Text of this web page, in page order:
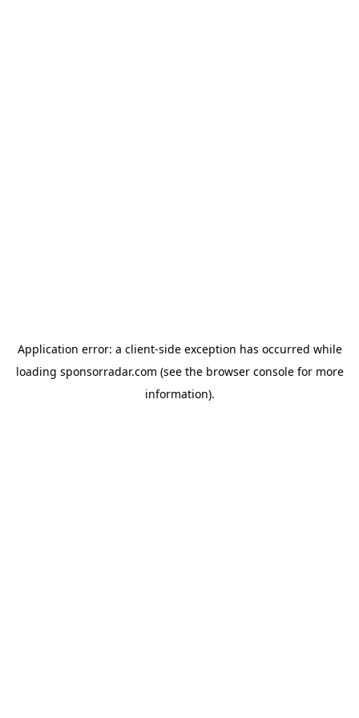
Application error: a client-side exception has occurred while
loading sponsorradar.com (see the browser consolefor more
information).